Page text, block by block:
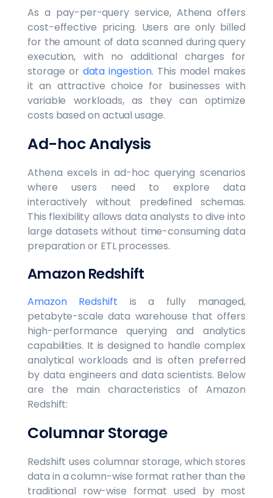
As a pay-per-query service, Athena offers
cost-effective pricing. Users are only billed
for the amount of data scanned during query
execution, with no additional charges for
storage or data ingestion. This model makes
it an attractive choice for businesses with
variable workloads, as they can optimize
costs based on actual usage.
Ad-hoc Analysis
Athena excels in ad-hoc querying scenarios
where users need to explore data
interactively without predefined schemas.
This flexibility allows data analysts to dive into
large datasets without time-consuming data
preparation or ETL processes.
Amazon Redshift
Amazon Redshift is a fully managed,
petabyte-scale data warehouse that offers
high-performance querying and analytics
capabilities. It is designed to handle complex
analytical workloads and is often preferred
by data engineers and data scientists. Below
are the main characteristics of Amazon
Redshift:
Columnar Storage
Redshift uses columnar storage, which stores
data in a column-wise format rather than the
traditional row-wise format used by most